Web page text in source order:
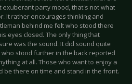
exuberant party mood, that's not what
It rather encourages thinking and
behind me felt who stood there
eyes closed. The only thing that
was the sound. It did sound quite
stood further in the back reported
at all. Those who want to enjoy a
be there on time and stand in the front.